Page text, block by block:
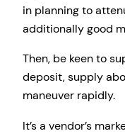
in planning to
additionally good
Then, be keen to
deposit, supply
maneuver rapidly.
It’s a vendor’s